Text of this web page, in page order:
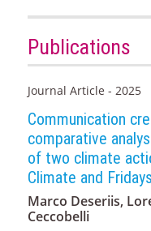
Publications
Journal Article - 2025
Communication
comparative
of two climate
Climate and
Marco Deseriis,
Ceccobelli